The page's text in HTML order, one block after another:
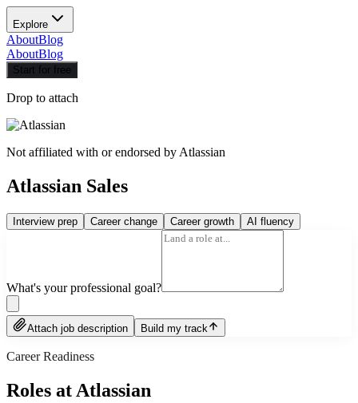
Explore
AboutBlog
AboutBlog
Start for free
Drop to attach
Not affiliated with or endorsed by Atlassian
Atlassian Sales
Interview prep Career change Career growth AI fluency
What's your professional goal?
Attach job description Build my track
Career Readiness
Roles at Atlassian